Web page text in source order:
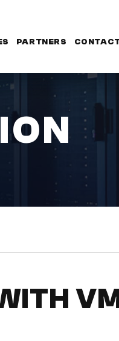
PARTNERS